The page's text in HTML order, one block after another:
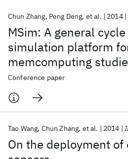
MSim: A general
simulation platform
memcomputing
Chun Zhang Peng Deng et al. 2014
Conference paper
On the deployment
Tao Wang Chun Zhang et al. 2014